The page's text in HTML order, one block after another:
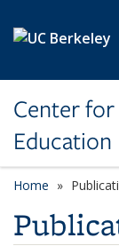
Center
Education
Home